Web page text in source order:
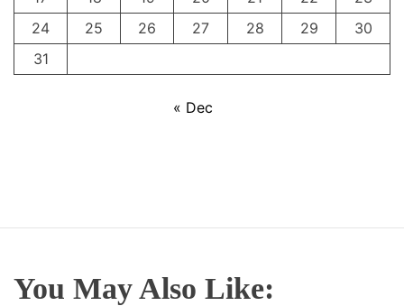
24
25 26 27 28 29
30
31
« Dec
You May Also Like: